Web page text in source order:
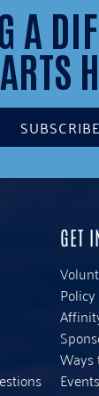
A
SUBSCRIBE
GET
Ways
Events